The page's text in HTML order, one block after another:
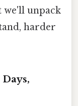
unpack
harder